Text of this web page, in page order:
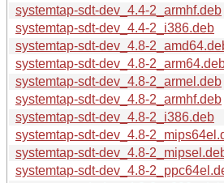
systemtap-sdt-dev_4.4-2_armhf.deb
systemtap-sdt-dev_4.4-2_i386.deb
systemtap-sdt-dev_4.8-
systemtap-sdt-dev_4.8-
systemtap-sdt-dev_4.8-2_armel.deb
systemtap-sdt-dev_4.8-2_armhf.deb
systemtap-sdt-dev_4.8-2_i386.deb
systemtap-sdt-dev_4.8-
systemtap-sdt-dev_4.8-
systemtap-sdt-dev_4.8-